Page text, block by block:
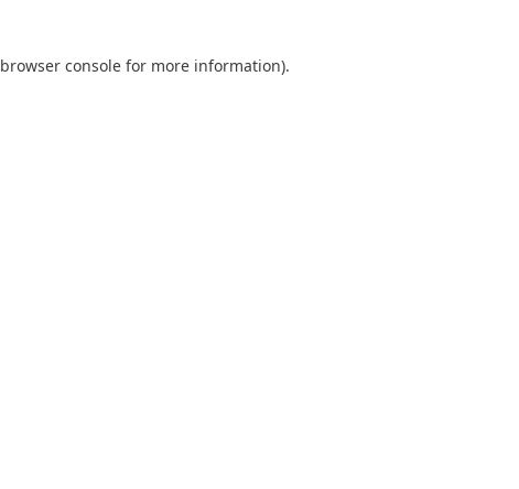
browser console for more information).